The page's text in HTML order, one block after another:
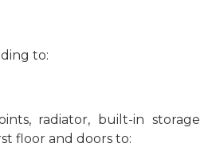
to:
radiator, built-in storage
floor and doors to: